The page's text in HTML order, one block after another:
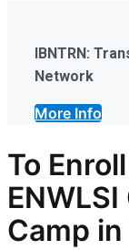
IBNTRN:
Network
More Info
To
ENWLSI
Camp in